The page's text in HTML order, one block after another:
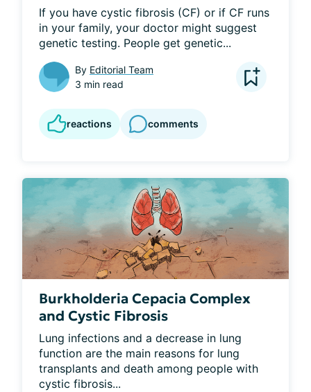
If you have cystic fibrosis (CF) or if CF runs
in your family, your doctor might suggest
genetic testing. People get genetic...
By Editorial Team
3 min read
reactions comments
Burkholderia Cepacia Complex
and Cystic Fibrosis
Lung infections and a decrease in lung
function are the main reasons for lung
transplants and death among people with
cystic fibrosis...